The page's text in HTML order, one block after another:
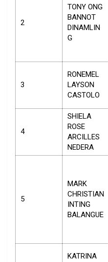
2
TONY ONG
BANNOT
DINAMLIN
G
3
RONEMEL
LAYSON
CASTOLO
4
SHIELA
ROSE
ARCILLES
NEDERA
5
MARK
CHRISTIAN
INTING
BALANGUE
KATRINA